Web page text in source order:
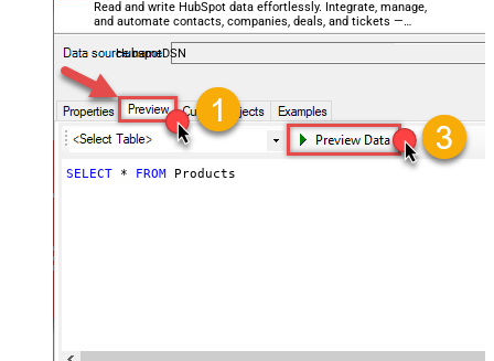
Read and write HubSpot data effortlessly. Integrate, manage,
and automate contacts, companies, deals, and tickets —
almost no coding required.
HubspotDSN
SELECT * FROM Products